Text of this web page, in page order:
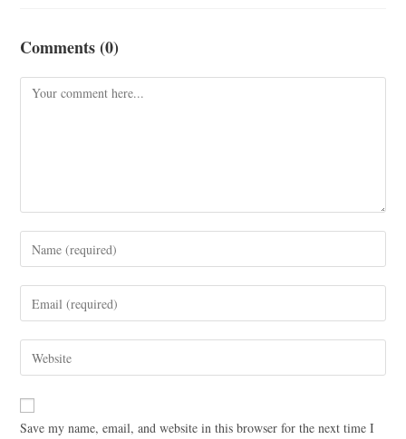
Comments (0)
Save my name, email, and website in this browser for the next time I